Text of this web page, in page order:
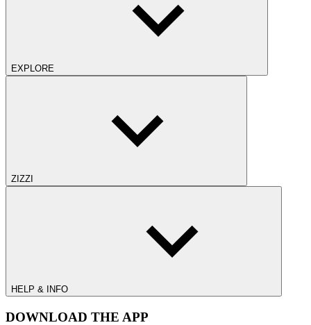
EXPLORE
ZIZZI
HELP & INFO
DOWNLOAD THE APP